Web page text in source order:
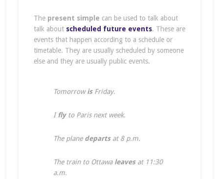
Thepresent simple can be used to talk about
talk about scheduled future events. These are
events that happen according to a schedule or
timetable. They are usually scheduled by someone
else and they are usually public events.
TomorrowisFriday.
Iflyto Paris next week.
The plane departsat 8 p.m.
The train to Ottawa leavesat 11:30
a.m.